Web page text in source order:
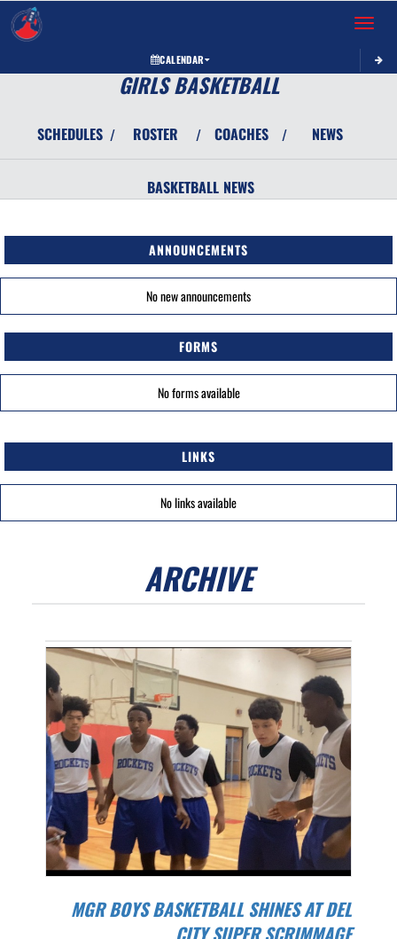
Toggle
CALENDAR
GIRLS BASKETBALL
SCHEDULES / ROSTER / COACHES / NEWS
BASKETBALL NEWS
ANNOUNCEMENTS
No new announcements
FORMS
No forms available
LINKS
No links available
ARCHIVE
MGR BOYS BASKETBALL SHINES AT DEL